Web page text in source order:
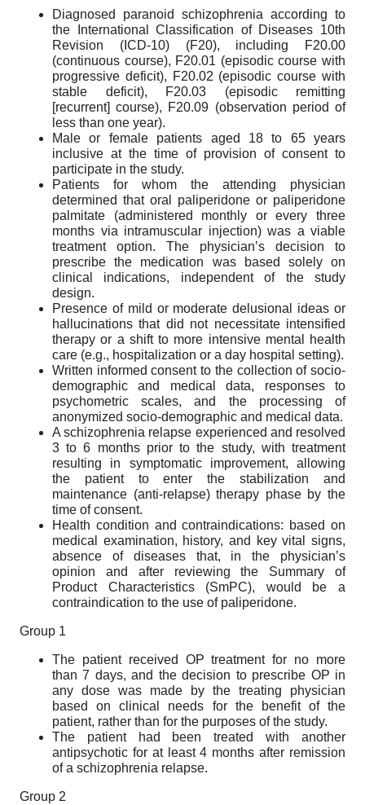
Diagnosed paranoid schizophrenia according to
the International Classification of Diseases 10th
Revision (ICD-10) (F20), including F20.00
(continuous course), F20.01 (episodic course with
progressive deficit), F20.02 (episodic course with
stable deficit), F20.03 (episodic remitting
[recurrent] course), F20.09 (observation period of
less than one year).
Male or female patients aged 18 to 65 years
inclusive at the time of provision of consent to
participate in the study.
Patients for whom the attending physician
determined that oral paliperidone or paliperidone
palmitate (administered monthly or every three
months via intramuscular injection) was a viable
treatment option. The physician’s decision to
prescribe the medication was based solely on
clinical indications, independent of the study
design.
Presence of mild or moderate delusional ideas or
hallucinations that did not necessitate intensified
therapy or a shift to more intensive mental health
care (e.g., hospitalization or a day hospital setting).
Written informed consent to the collection of socio-
demographic and medical data, responses to
psychometric scales, and the processing of
anonymized socio-demographic and medical data.
A schizophrenia relapse experienced and resolved
3 to 6 months prior to the study, with treatment
resulting in symptomatic improvement, allowing
the patient to enter the stabilization and
maintenance (anti-relapse) therapy phase by the
time of consent.
Health condition and contraindications: based on
medical examination, history, and key vital signs,
absence of diseases that, in the physician’s
opinion and after reviewing the Summary of
Product Characteristics (SmPC), would be a
contraindication to the use of paliperidone.
Group 1
The patient received OP treatment for no more
than 7 days, and the decision to prescribe OP in
any dose was made by the treating physician
based on clinical needs for the benefit of the
patient, rather than for the purposes of the study.
The patient had been treated with another
antipsychotic for at least 4 months after remission
of a schizophrenia relapse.
Group 2